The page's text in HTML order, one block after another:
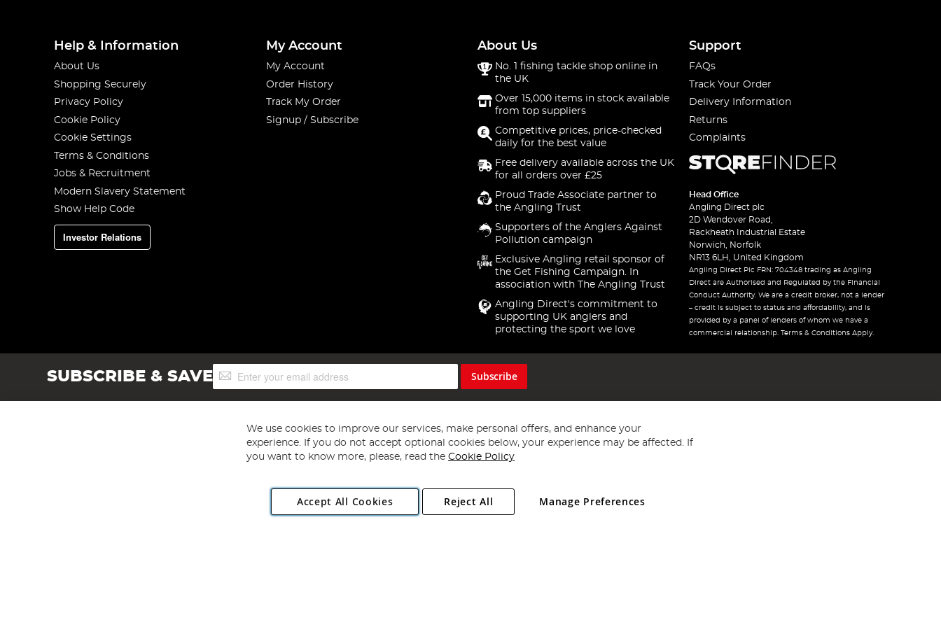
Help & Information
About Us
Shopping Securely
Privacy Policy
Cookie Policy
Cookie Settings
Terms & Conditions
Jobs & Recruitment
Modern Slavery Statement
Show Help Code
Investor Relations
My Account
My Account
Order History
Track My Order
Signup / Subscribe
About Us
No. 1 fishing tackle shop online in
the UK
Over 15,000 items in stock available
from top suppliers
Competitive prices, price-checked
daily for the best value
Free delivery available across the UK
for all orders over £25
Proud Trade Associate partner to
the Angling Trust
Supporters of the Anglers Against
Pollution campaign
Exclusive Angling retail sponsor of
the Get Fishing Campaign. In
association with The Angling Trust
Angling Direct's commitment to
supporting UK anglers and
protecting the sport we love
Support
FAQs
Track Your Order
Delivery Information
Returns
Complaints
Head Office
Angling Direct plc
2D Wendover Road,
Rackheath Industrial Estate
Norwich, Norfolk
NR13 6LH, United Kingdom
Angling Direct Plc FRN: 704348 trading as Angling
Direct are Authorised and Regulated by the Financial
Conduct Authority. We are a credit broker, not a lender
– credit is subject to status and affordability, and is
provided by a panel of lenders of whom we have a
commercial relationship. Terms & Conditions Apply.
SUBSCRIBE & SAVESign
Up
Subscribe
Copyright 1997 - 2026 Angling Direct Plc
. All rights reserved.
Angling Direct plc, 2D Wendover Road, Rackheath Industrial Estate, Norwich, Norfolk, NR13 6LH, United Kingdom. Company registered in England and Wales No 05151321. VAT No GB 152140945
We use cookies to improve our services, make personal offers, and enhance your
experience. If you do not accept optional cookies below, your experience may be affected. If
you want to know more, please, read the Cookie Policy
Accept All Cookies Manage Preferences
Reject All